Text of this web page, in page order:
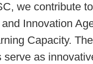
we contribute
Innovation
Capacity.
serve as